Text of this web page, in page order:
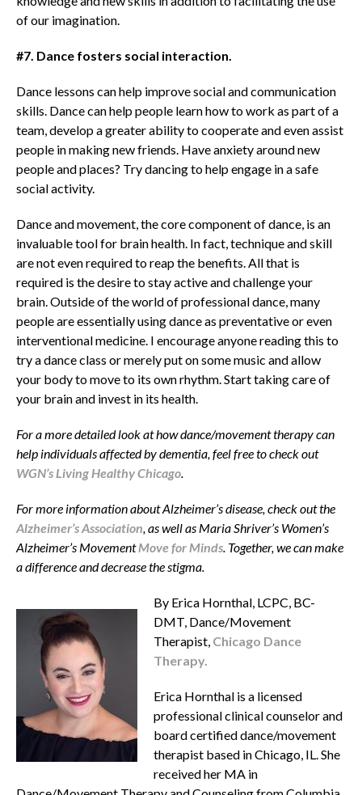
of our imagination.
#7. Dance fosters social interaction.
Dance lessons can help improve social and communication
skills. Dance can help people learn how to work as part of a
team, develop a greater ability to cooperate and even assist
people in making new friends. Have anxiety around new
people and places? Try dancing to help engage in a safe
social activity.
Dance and movement, the core component of dance, is an
invaluable tool for brain health. In fact, technique and skill
are not even required to reap the benefits. All that is
required is the desire to stay active and challenge your
brain. Outside of the world of professional dance, many
people are essentially using dance as preventative or even
interventional medicine. I encourage anyone reading this to
try a dance class or merely put on some music and allow
your body to move to its own rhythm. Start taking care of
your brain and invest in its health.
For a more detailed look at how dance/movement therapy can
help individuals affected by dementia, feel free to check out
WGN’s Living Healthy Chicago.
For more information about Alzheimer’s disease, check out the
Alzheimer’s Association, as well as Maria Shriver’s Women’s
Alzheimer’s MovementMove for Minds. Together, we can make
a difference and decrease the stigma.
By Erica Hornthal, LCPC, BC-
DMT, Dance/Movement
Therapist, Chicago Dance
Therapy.
Erica Hornthal is a licensed
professional clinical counselor and
board certified dance/movement
therapist based in Chicago, IL. She
received her MA in